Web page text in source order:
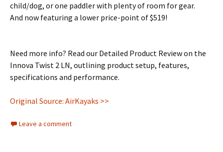
child/dog, or one paddler with plenty of room for gear.
And now featuring a lower price-point of $519!
Need more info? Read our Detailed Product Review on the
Innova Twist 2 LN, outlining product setup, features,
specifications and performance.
Original Source: AirKayaks >>
Leave a comment